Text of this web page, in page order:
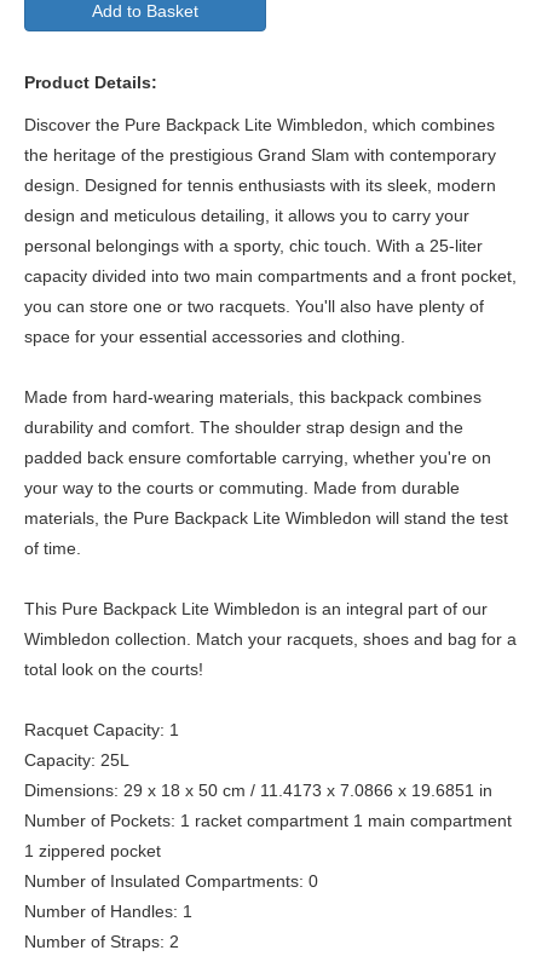
Add to Basket
Product Details:
Discover the Pure Backpack Lite Wimbledon, which combines
the heritage of the prestigious Grand Slam with contemporary
design. Designed for tennis enthusiasts with its sleek, modern
design and meticulous detailing, it allows you to carry your
personal belongings with a sporty, chic touch. With a 25-liter
capacity divided into two main compartments and a front pocket,
you can store one or two racquets. You'll also have plenty of
space for your essential accessories and clothing.
Made from hard-wearing materials, this backpack combines
durability and comfort. The shoulder strap design and the
padded back ensure comfortable carrying, whether you're on
your way to the courts or commuting. Made from durable
materials, the Pure Backpack Lite Wimbledon will stand the test
of time.
This Pure Backpack Lite Wimbledon is an integral part of our
Wimbledon collection. Match your racquets, shoes and bag for a
total look on the courts!
Racquet Capacity: 1
Capacity: 25L
Dimensions: 29 x 18 x 50 cm / 11.4173 x 7.0866 x 19.6851 in
Number of Pockets: 1 racket compartment 1 main compartment
1 zippered pocket
Number of Insulated Compartments: 0
Number of Handles: 1
Number of Straps: 2